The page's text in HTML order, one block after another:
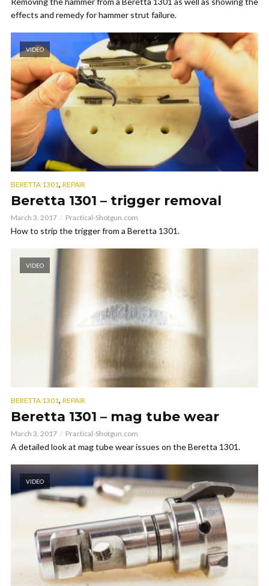
effects and remedy for hammer strut failure.
VIDEO
BERETTA 1301, REPAIR
Beretta 1301 – trigger removal
March 3, 2017 Practical-Shotgun.com
How to strip the trigger from a Beretta 1301.
VIDEO
BERETTA 1301, REPAIR
Beretta 1301 – mag tube wear
March 3, 2017 Practical-Shotgun.com
A detailed look at mag tube wear issues on the Beretta 1301.
VIDEO